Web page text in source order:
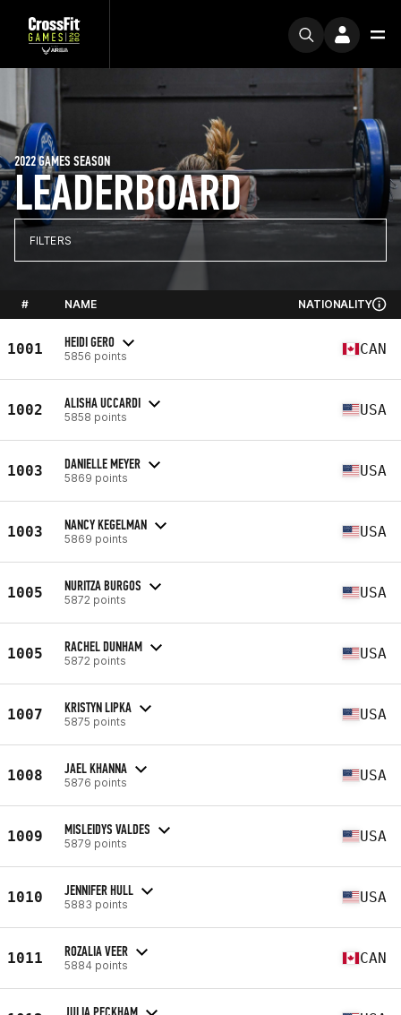
LEADERBOARD
2022 GAMES SEASON
FILTERS
# NAME NATIONALITY
1001 HEIDI GERO
5856 points CAN
1002 ALISHA UCCARDI
5858 points USA
1003 DANIELLE MEYER
5869 points USA
1003 NANCY KEGELMAN
5869 points USA
1005 NURITZA BURGOS
5872 points USA
1005 RACHEL DUNHAM
5872 points USA
1007 KRISTYN LIPKA
5875 points USA
1008 JAEL KHANNA
5876 points USA
1009 MISLEIDYS VALDES
5879 points USA
1010 JENNIFER HULL
5883 points USA
1011 ROZALIA VEER
5884 points CAN
JULIA PECKHAM